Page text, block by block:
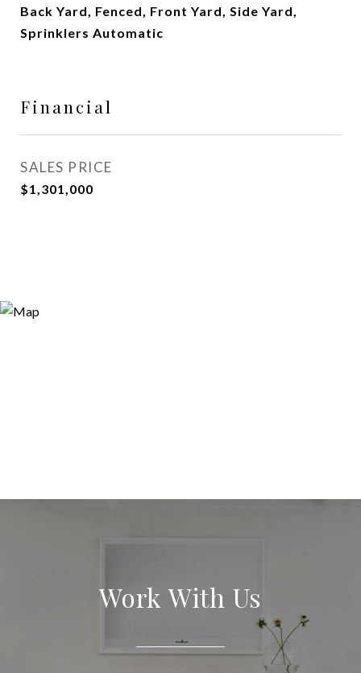
Back Yard, Fenced, Front Yard, Side Yard,
Sprinklers Automatic
Financial
SALES PRICE
$1,301,000
Work With Us